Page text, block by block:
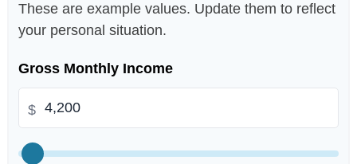
These are example values. Update them to reflect
your personal situation.
Gross Monthly Income
$